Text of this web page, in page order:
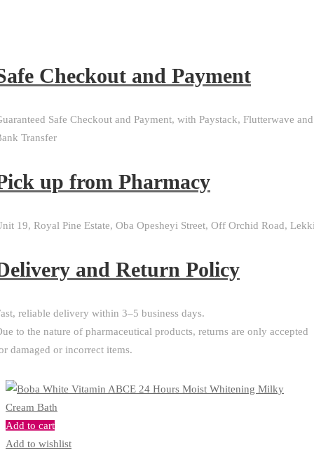
Checkout and Payment
Safe Checkout and Payment, with Paystack, Flutterwave and
Transfer
up from Pharmacy
19, Royal Pine Estate, Oba Opesheyi Street, Off Orchid Road,
and Return Policy​
reliable delivery within 3–5 business days.
to the nature of pharmaceutical products, returns are only accepted
damaged or incorrect items.
Add to cart
Add to wishlist